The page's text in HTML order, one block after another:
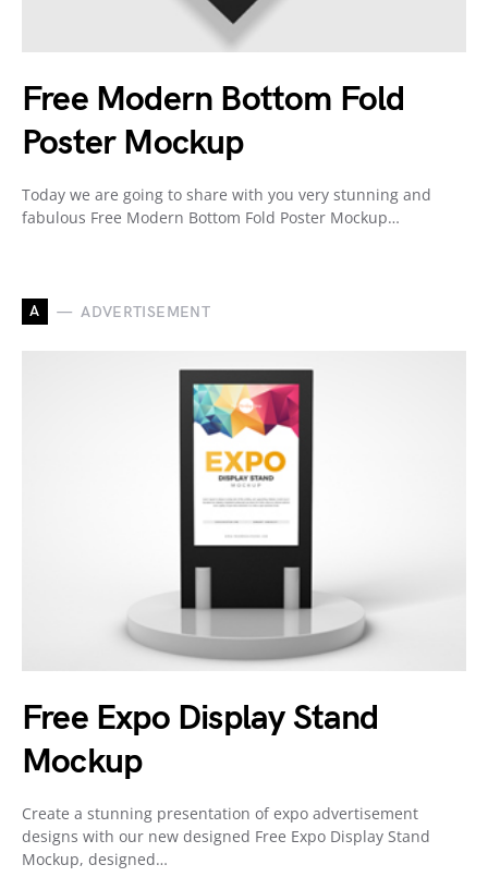
Free Modern Bottom Fold
Poster Mockup
Today we are going to share with you very stunning and
fabulous Free Modern Bottom Fold Poster Mockup…
A ADVERTISEMENT
Free Expo Display Stand
Mockup
Create a stunning presentation of expo advertisement
designs with our new designed Free Expo Display Stand
Mockup, designed…